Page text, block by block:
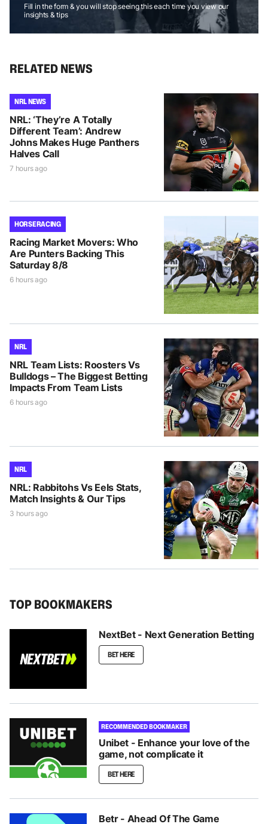
Fill in the form & you will stop seeing this each time you view our
insights & tips
RELATED NEWS
NRL NEWS
NRL: ‘They’re A Totally
Different Team’: Andrew
Johns Makes Huge Panthers
Halves Call
7 hours ago
HORSE RACING
Racing Market Movers: Who
Are Punters Backing This
Saturday 8/8
6 hours ago
NRL
NRL Team Lists: Roosters Vs
Bulldogs – The Biggest Betting
Impacts From Team Lists
6 hours ago
NRL
NRL: Rabbitohs Vs Eels Stats,
Match Insights & Our Tips
3 hours ago
TOP BOOKMAKERS
NextBet - Next Generation Betting
BET HERE
RECOMMENDED BOOKMAKER
Unibet - Enhance your love of the
game, not complicate it
BET HERE
Betr - Ahead Of The Game